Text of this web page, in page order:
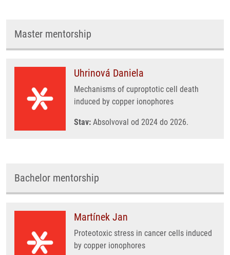
Master mentorship
Uhrinová Daniela
Mechanisms of cuproptotic cell death
induced by copper ionophores
Stav: Absolvoval od 2024 do 2026.
Bachelor mentorship
Martínek Jan
Proteotoxic stress in cancer cells induced
by copper ionophores